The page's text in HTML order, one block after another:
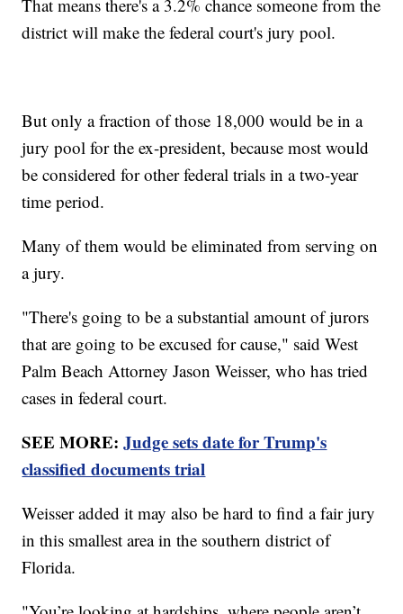
That means there's a 3.2% chance someone from the
district will make the federal court's jury pool.
But only a fraction of those 18,000 would be in a
jury pool for the ex-president, because most would
be considered for other federal trials in a two-year
time period.
Many of them would be eliminated from serving on
a jury.
"There's going to be a substantial amount of jurors
that are going to be excused for cause," said West
Palm Beach Attorney Jason Weisser, who has tried
cases in federal court.
SEE MORE:Judge sets date for Trump's
classified documents trial
Weisser added it may also be hard to find a fair jury
in this smallest area in the southern district of
Florida.